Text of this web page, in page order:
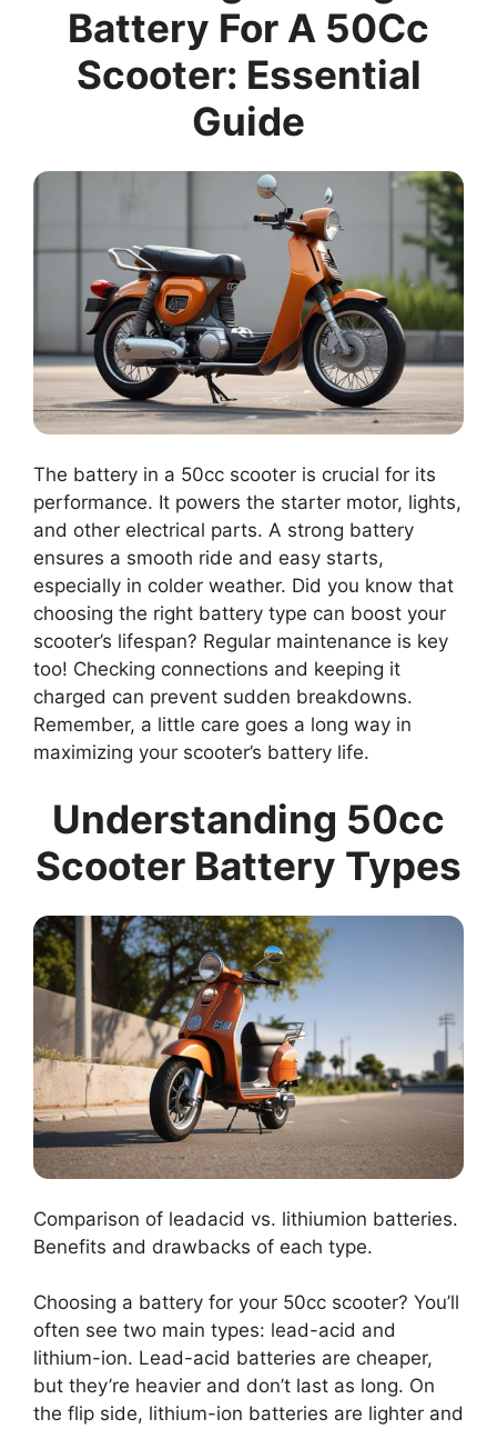
Battery For A 50Cc
Scooter: Essential
Guide
The battery in a 50cc scooter is crucial for its
performance. It powers the starter motor, lights,
and other electrical parts. A strong battery
ensures a smooth ride and easy starts,
especially in colder weather. Did you know that
choosing the right battery type can boost your
scooter’s lifespan? Regular maintenance is key
too! Checking connections and keeping it
charged can prevent sudden breakdowns.
Remember, a little care goes a long way in
maximizing your scooter’s battery life.
Understanding 50cc
Scooter Battery Types
Comparison of leadacid vs. lithiumion batteries.
Benefits and drawbacks of each type.
Choosing a battery for your 50cc scooter? You’ll
often see two main types: lead-acid and
lithium-ion. Lead-acid batteries are cheaper,
but they’re heavier and don’t last as long. On
the flip side, lithium-ion batteries are lighter and